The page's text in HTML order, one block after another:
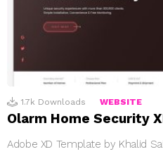
1.7k Downloads WEBSITE
Olarm Home Security
Adobe XD Template by Khalid